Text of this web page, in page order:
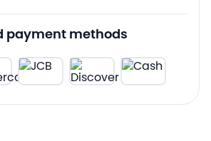
payment methods